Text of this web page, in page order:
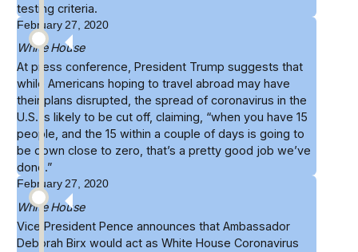
testing criteria.
February 27, 2020
White House
Atpress conference, President Trump suggests that
while Americans hoping to travel abroad may have
their plans disrupted, the spread of coronavirus in the
U.S. is likely to be cut off, claiming, “when you have 15
people, and the 15 within a couple of days is going to
be down close to zero, that’s a pretty good job we’ve
done.”
February 27, 2020
White House
Vice President Pence announces thatAmbassador
Deborah Birx would act as White House Coronavirus